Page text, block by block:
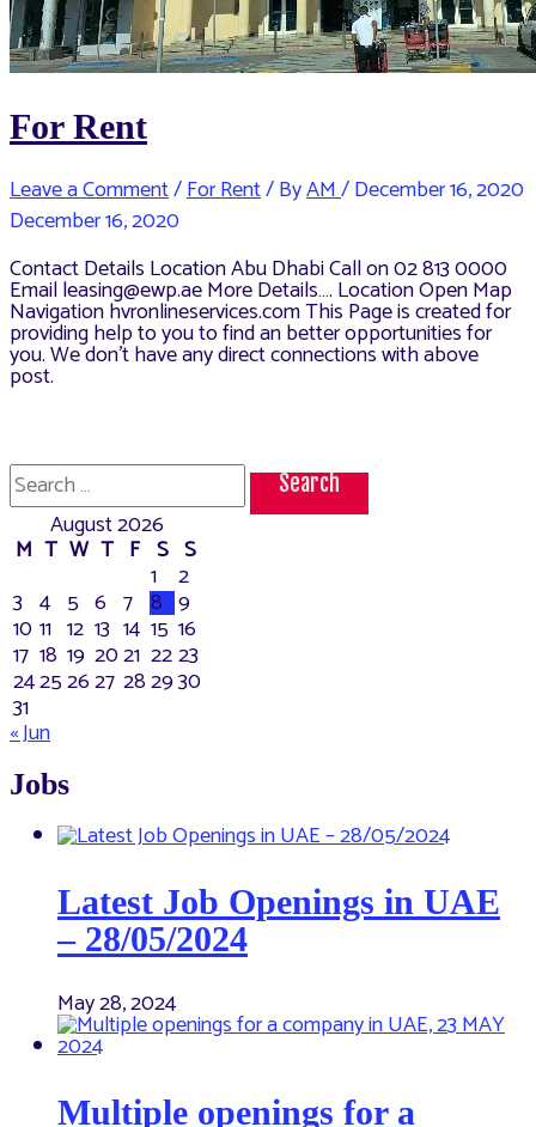
For Rent
Leave a Comment/For Rent/ ByAM/December 16, 2020
December 16, 2020
Contact Details Location Abu Dhabi Call on 02 813 0000
Email leasing@ewp.ae More Details…. Location Open Map
Navigation hvronlineservices.com This Page is created for
providing help to you to find an better opportunities for
you. We don’t have any direct connections with above
post.
Search
for:
August 2026
M T W T F S S
1 2
3 4 5 6 7 8 9
10 11 12 13 14 15 16
17 18 19 2021 2223
24252627 282930
31
« Jun
Jobs
Latest Job Openings in UAE
– 28/05/2024
May 28, 2024
Multiple openings for a